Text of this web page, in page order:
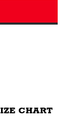
CHART